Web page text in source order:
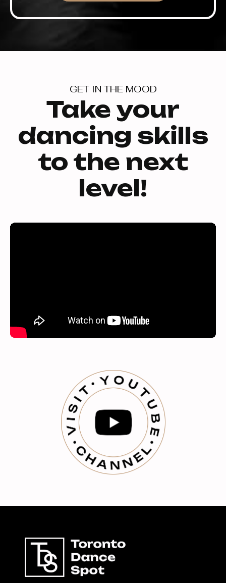
GET IN THE MOOD
Take your
dancing skills
to the next
level!